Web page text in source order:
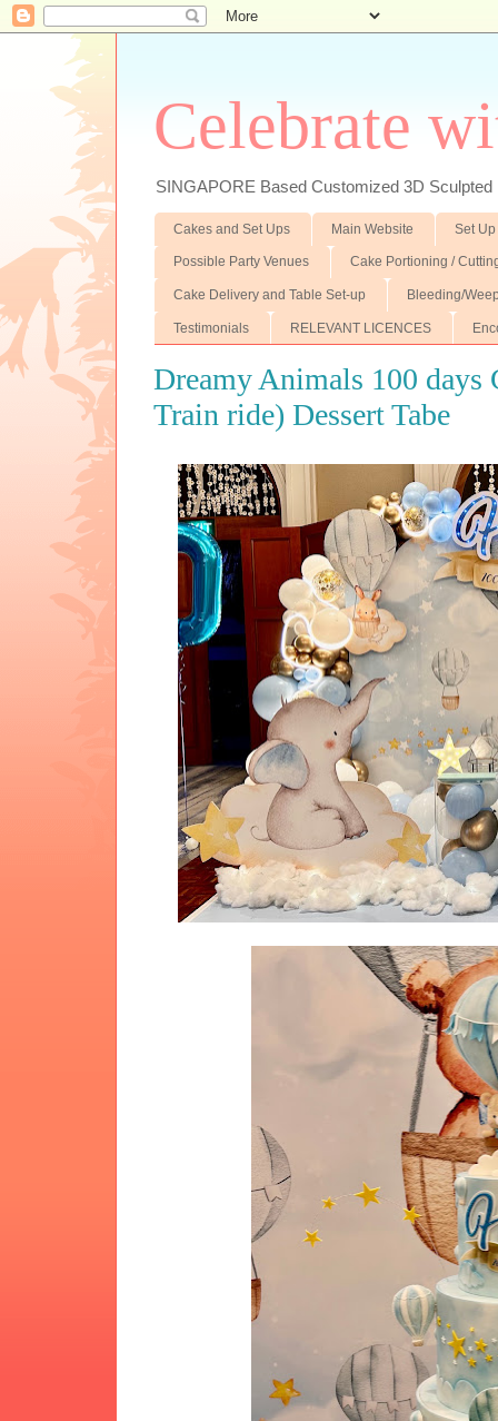
Celebrate
SINGAPORE Based Customized 3D
Cakes and Set Ups Main Website Set
Possible Party Venues Cake Portioning /
Cake Delivery and Table Set-up Bleeding/
Testimonials RELEVANT LICENCES
Dreamy Animals 100 days
Train ride) Dessert Tabe